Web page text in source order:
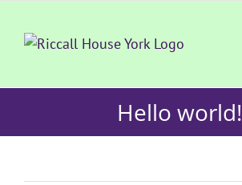
content
Hello world!